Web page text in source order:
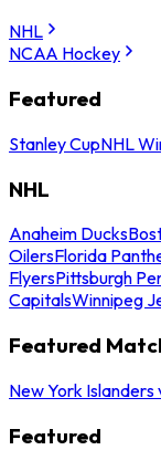
NHL
NCAA Hockey
Featured
Stanley CupNHL
NHL
Anaheim Ducks
OilersFlorida
FlyersPittsburgh
CapitalsWinnipeg
Featured
New York Islanders
Featured